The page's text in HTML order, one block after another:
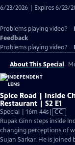
6/23/2026 | Expires 6/23/
Problems playing video?
Feedback
Problems playing video?
About This Special
Spice Road | Inside
Restaurant | S2 E1
Special | 16m 44sVideo
has
Closed
Captions
CC
Rupak Ginn steps inside
changing perceptions of
Sujan Sarkar. He is joined